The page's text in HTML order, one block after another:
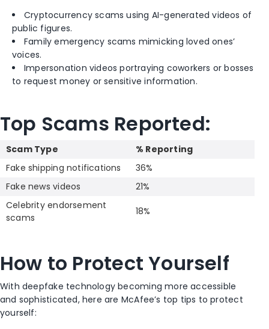
Cryptocurrency scams using AI-generated videos of
public figures.
Family emergency scams mimicking loved ones’
voices.
Impersonation videos portraying coworkers or bosses
to request money or sensitive information.
Top Scams Reported:
Scam Type
% Reporting
Fake shipping notifications
36%
Fake news videos
21%
Celebrity endorsement
scams
18%
How to Protect Yourself
With deepfake technology becoming more accessible
and sophisticated, here are McAfee’s top tips to protect
yourself: